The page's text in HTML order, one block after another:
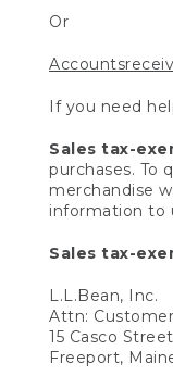
Or
If you need
Sales tax-
purchases. To
merchandise
information to
Sales tax-
L.L.Bean, Inc.
Attn:
15 Casco Street
Freeport,